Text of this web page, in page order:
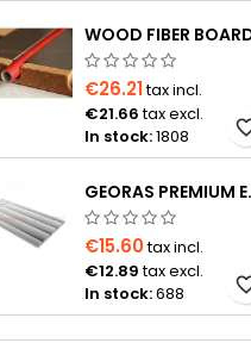
€26.21tax incl.
€21.66 tax excl.
In stock:1808
GEORAS
€15.60tax incl.
€12.89 tax excl.
In stock:688